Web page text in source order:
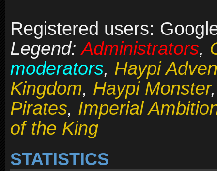
Registered users:
Legend:Administrators,
moderators, Haypi
Kingdom, Haypi Monster
Pirates, Imperial
of the King
STATISTICS